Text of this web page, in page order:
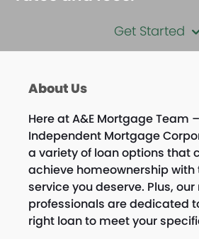
Get Started
About Us
Here at A&E Mortgage Team
Independent Mortgage
a variety of loan options that
achieve homeownership with
service you deserve. Plus,
professionals are dedicated
right loan to meet your